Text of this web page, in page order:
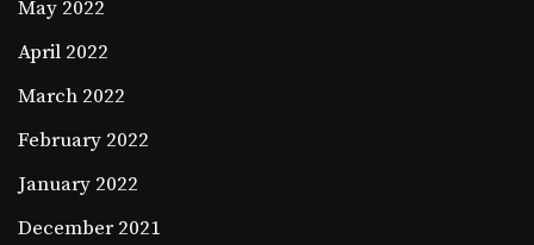
May 2022
April 2022
March 2022
February 2022
January 2022
December 2021